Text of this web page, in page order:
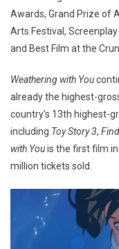
Awards, Grand Prize of
Arts Festival,
and Best Film at the
Weathering with You
already the highest-
country’s 13th highest-
including Toy Story 3,
with Youis the first film
million tickets sold.